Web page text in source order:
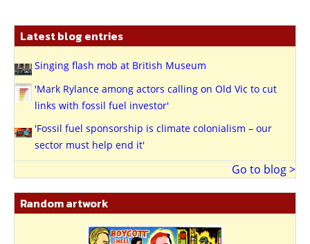
Latest blog entries
Singing flash mob at British Museum
'Mark Rylance among actors calling on Old Vic to cut
links with fossil fuel investor'
'Fossil fuel sponsorship is climate colonialism – our
sector must help end it'
Go to blog >
Random artwork